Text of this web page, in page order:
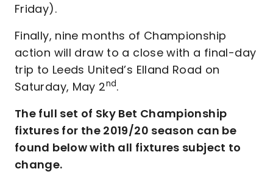
Friday).
Finally, nine months of Championship
action will draw to a close with a final-day
trip to Leeds United’s Elland Road on
Saturday, May 2nd.
The full set of Sky Bet Championship
fixtures for the 2019/20 season can be
found below with all fixtures subject to
change.